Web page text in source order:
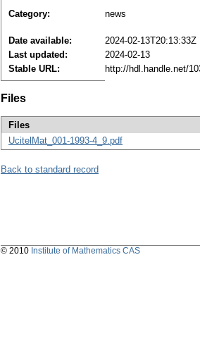
Category:
news
Date available:
2024-02-13T20:13:33Z
Last updated:
2024-02-13
Stable URL:
http://hdl.handle.net/
Files
Files
UcitelMat_001-1993-4_9.pdf
Back to standard record
© 2010 Institute of Mathematics CAS